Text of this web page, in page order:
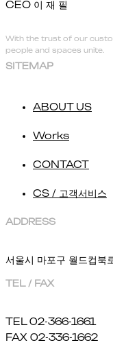
CEO 이 재 필
With the trust of our
people and spaces unite.
SITEMAP
ABOUT US
Works
CONTACT
CS / 고객서비스
ADDRESS
서울시 마포구 월드컵북
TEL / FAX
TEL 02-366-1661
FAX 02-336-1662